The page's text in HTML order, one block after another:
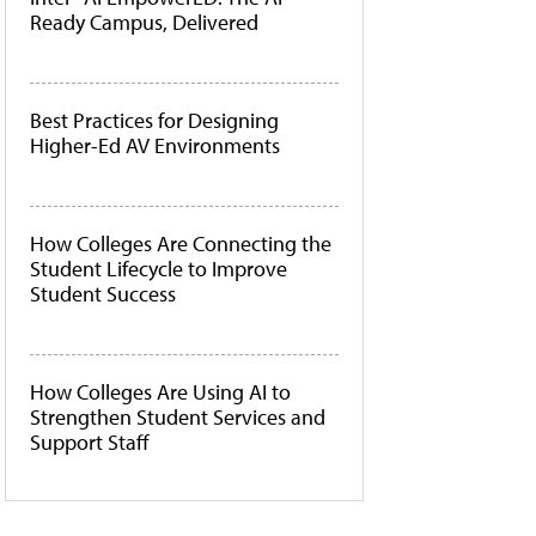
Ready Campus, Delivered
Best Practices for Designing
Higher-Ed AV Environments
How Colleges Are Connecting the
Student Lifecycle to Improve
Student Success
How Colleges Are Using AI to
Strengthen Student Services and
Support Staff